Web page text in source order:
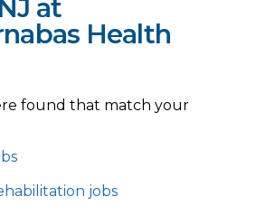
at
Health
found that match your
jobs